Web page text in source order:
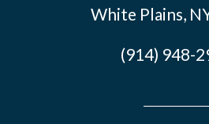
White Plains,
(914) 948-